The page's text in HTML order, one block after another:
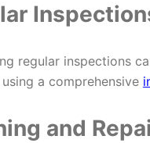
regular inspections
a comprehensive
and